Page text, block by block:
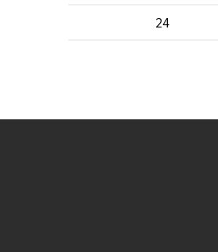
24